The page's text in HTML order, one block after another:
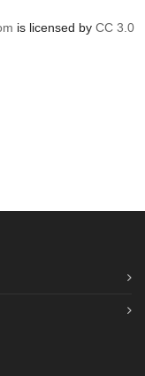
is licensed by CC 3.0